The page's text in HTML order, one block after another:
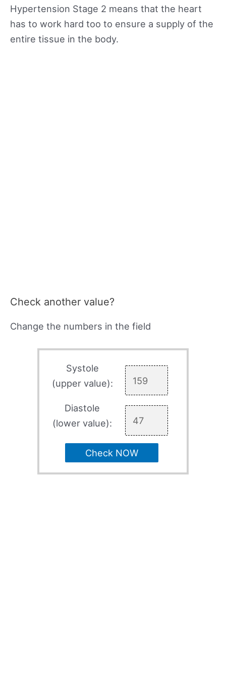
Hypertension Stage 2 means that the heart
has to work hard too to ensure a supply of the
entire tissue in the body.
Check another value?
Change the numbers in the field
Systole
(upper value):
Diastole
(lower value):
Check NOW